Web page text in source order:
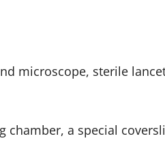
microscope, sterile
chamber, a special